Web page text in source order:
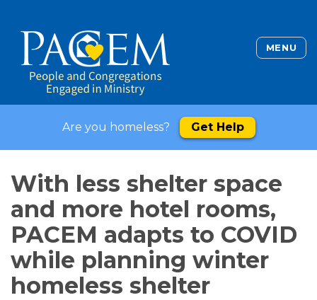
MENU
Are you homeless? Get Help
With less shelter space
and more hotel rooms,
PACEM adapts to COVID
while planning winter
homeless shelter